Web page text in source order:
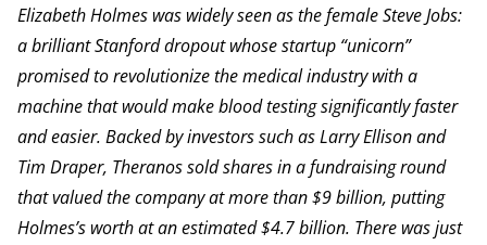
Elizabeth Holmes was widely seen as the female Steve Jobs:
a brilliant Stanford dropout whose startup “unicorn”
promised to revolutionize the medical industry with a
machine that would make blood testing significantly faster
and easier. Backed by investors such as Larry Ellison and
Tim Draper, Theranos sold shares in a fundraising round
that valued the company at more than $9 billion, putting
Holmes’s worth at an estimated $4.7 billion. There was just